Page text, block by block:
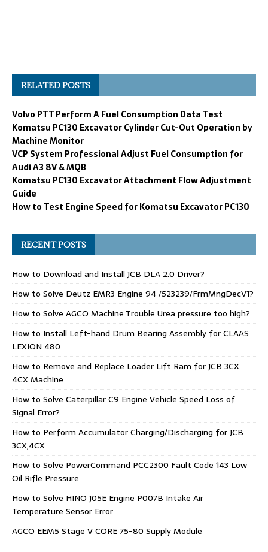
RELATED POSTS
Volvo PTT Perform A Fuel Consumption Data Test
Komatsu PC130 Excavator Cylinder Cut-Out Operation by
Machine Monitor
VCP System Professional Adjust Fuel Consumption for
Audi A3 8V & MQB
Komatsu PC130 Excavator Attachment Flow Adjustment
Guide
How to Test Engine Speed for Komatsu Excavator PC130
RECENT POSTS
How to Download and Install JCB DLA 2.0 Driver?
How to Solve Deutz EMR3 Engine 94 /523239/FrmMngDecV1?
How to Solve AGCO Machine Trouble Urea pressure too high?
How to Install Left-hand Drum Bearing Assembly for CLAAS
LEXION 480
How to Remove and Replace Loader Lift Ram for JCB 3CX
4CX Machine
How to Solve Caterpillar C9 Engine Vehicle Speed Loss of
Signal Error?
How to Perform Accumulator Charging/Discharging for JCB
3CX,4CX
How to Solve PowerCommand PCC2300 Fault Code 143 Low
Oil Rifle Pressure
How to Solve HINO J05E Engine P007B Intake Air
Temperature Sensor Error
AGCO EEM5 Stage V CORE 75-80 Supply Module